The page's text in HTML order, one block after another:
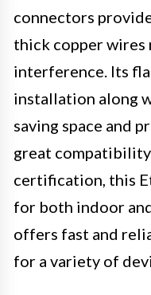
connectors
thick copper wires
interference. Its
installation along
saving space and
great
certification, this
for both indoor
offers fast and
for a variety of